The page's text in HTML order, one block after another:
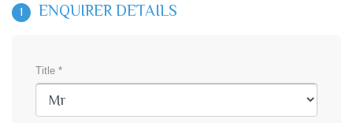
1 ENQUIRER DETAILS
Title *